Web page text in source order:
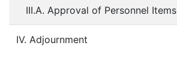
III.A. Approval of Personnel Items
IV. Adjournment